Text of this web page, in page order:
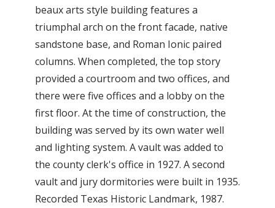
beaux arts style building features a
triumphal arch on the front facade, native
sandstone base, and Roman Ionic paired
columns. When completed, the top story
provided a courtroom and two offices, and
there were five offices and a lobby on the
first floor. At the time of construction, the
building was served by its own water well
and lighting system. A vault was added to
the county clerk's office in 1927. A second
vault and jury dormitories were built in 1935.
Recorded Texas Historic Landmark, 1987.